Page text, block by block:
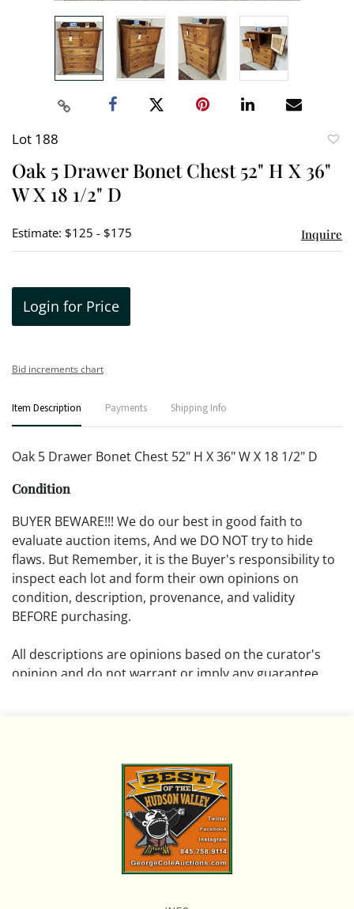
Lot 188
Oak 5 Drawer Bonet Chest 52" H X 36"
W X 18 1/2" D
Estimate: $125 - $175 Inquire
Login for Price
Bid increments chart
Item Description Payments Shipping Info
Oak 5 Drawer Bonet Chest 52" H X 36" W X 18 1/2" D
Condition
BUYER BEWARE!!! We do our best in good faith to
evaluate auction items, And we DO NOT try to hide
flaws. But Remember, it is the Buyer's responsibility to
inspect each lot and form their own opinions on
condition, description, provenance, and validity
BEFORE purchasing.
All descriptions are opinions based on the curator's
opinion and do not warrant or imply any guarantee.
Please review all pictures posted on this listing and
remember the pictures are intended to give general
representation and are not necessarily the product of
an intense effort focused on uncovering and exposing
flaws. We encourage buyers to request a condition
report and/or additional photos, and to research